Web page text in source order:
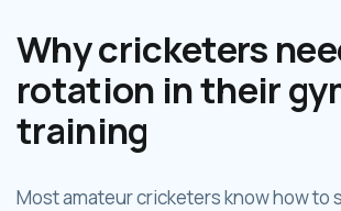
Why cricketers
rotation in their
training
Most amateur cricketers know how to